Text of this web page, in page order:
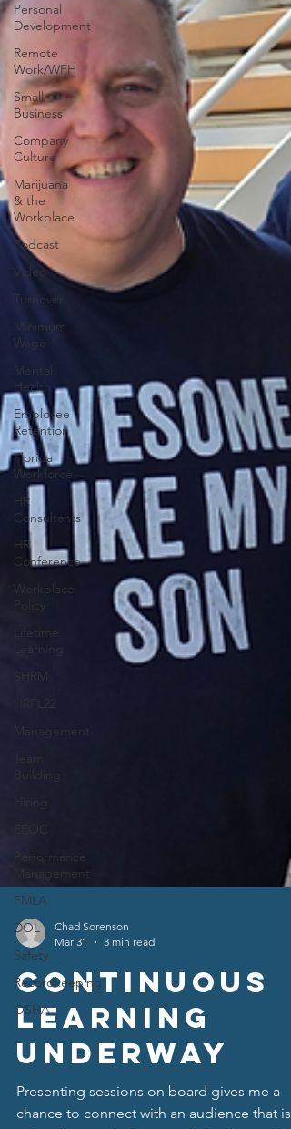
Personal
Development
Remote
Work/WFH
Small
Business
Company
Culture
Marijuana
& the
Workplace
Podcast
Video
Turnover
Minimum
Wage
Mental
Health
Employee
Retention
Florida
Workforce
HR
Consultants
HR
Conference
Workplace
Policy
Lifetime
Learning
SHRM
Management
Performance
Management
FMLA
DOL
Safety
Recordkeeping
OSHA Mar 31
3 min read
Continuous
Learning